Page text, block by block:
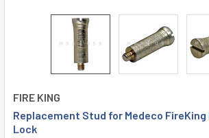
FIRE KING
Replacement Stud for Medeco FireKing
Lock